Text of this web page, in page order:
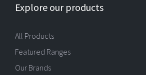
Explore our products
All Products
Featured Ranges
Our Brands